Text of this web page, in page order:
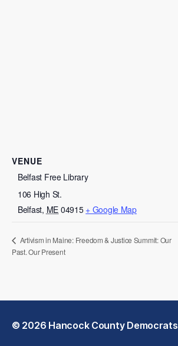
VENUE
Belfast Free Library
106 High St.
Belfast, ME 04915 + Google Map
Artivism in Maine: Freedom & Justice Summit: Our
Past. Our Present
© 2026 Hancock County Democrats